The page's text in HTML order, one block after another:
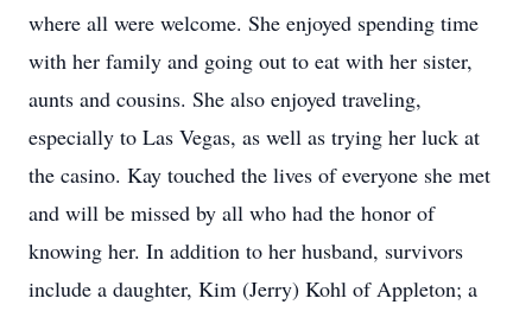
where all were welcome. She enjoyed spending time
with her family and going out to eat with her sister,
aunts and cousins. She also enjoyed traveling,
especially to Las Vegas, as well as trying her luck at
the casino. Kay touched the lives of everyone she met
and will be missed by all who had the honor of
knowing her. In addition to her husband, survivors
include a daughter, Kim (Jerry) Kohl of Appleton; a